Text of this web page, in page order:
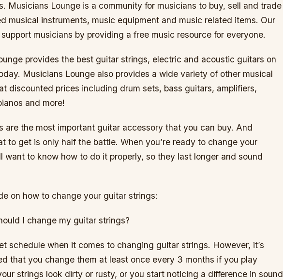
Musicians Lounge is a community for musicians to buy, sell and trade
musical instruments, music equipment and music related items. Our
musicians by providing a free music resource for everyone.
provides the best guitar strings, electric and acoustic guitars on
Musicians Lounge also provides a wide variety of other musical
discounted prices including drum sets, bass guitars, amplifiers,
and more!
are the most important guitar accessory that you can buy. And
to get is only half the battle. When you’re ready to change your
want to know how to do it properly, so they last longer and sound
on how to change your guitar strings:
I change my guitar strings?
schedule when it comes to changing guitar strings. However, it’s
that you change them at least once every 3 months if you play
strings look dirty or rusty, or you start noticing a difference in sound